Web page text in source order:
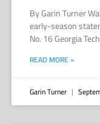
By Garin Turner
early-season
No. 16 Georgia
READ MORE »
Garin Turner